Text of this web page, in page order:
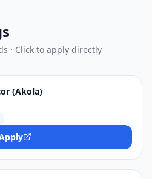
· Click to apply directly
(Akola)